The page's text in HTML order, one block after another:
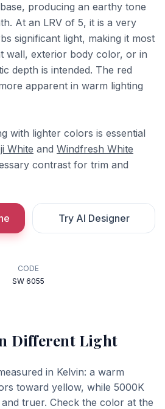
producing an earthy tone
At an LRV of 5, it is a very
significant light, making it most
wall, exterior body color, or in
depth is intended. The red
apparent in warm lighting
with lighter colors is essential
White and Windfresh White
contrast for trim and
Try AI Designer
CODE
SW 6055
Different Light
in Kelvin: a warm
toward yellow, while 5000K
truer. Check the color at the